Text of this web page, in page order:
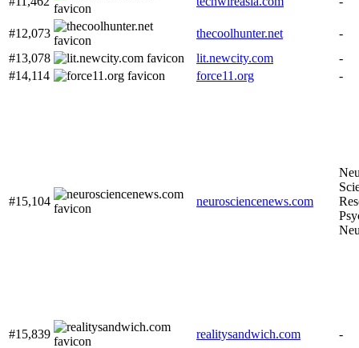
#12,073 thecoolhunter.net
-
#13,078
lit.newcity.com
-
#14,114
force11.org -
#15,104 neurosciencenews.com
#15,839 realitysandwich.com
-